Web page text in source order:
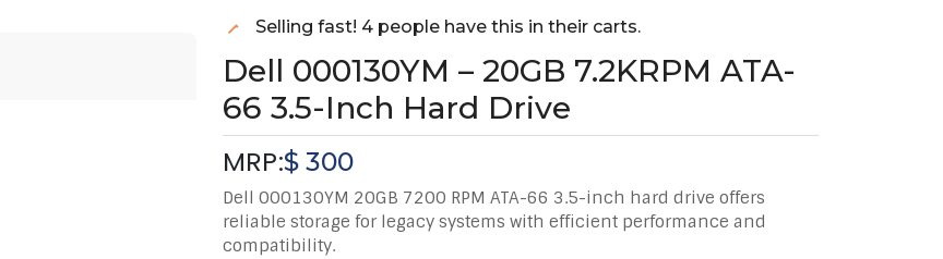
Selling fast! 4 people have this in their carts.
Dell 000130YM – 20GB 7.2KRPM ATA-
66 3.5-Inch Hard Drive
MRP:$300
Dell 000130YM 20GB 7200 RPM ATA-66 3.5-inch hard drive offers
reliable storage for legacy systems with efficient performance and
compatibility.